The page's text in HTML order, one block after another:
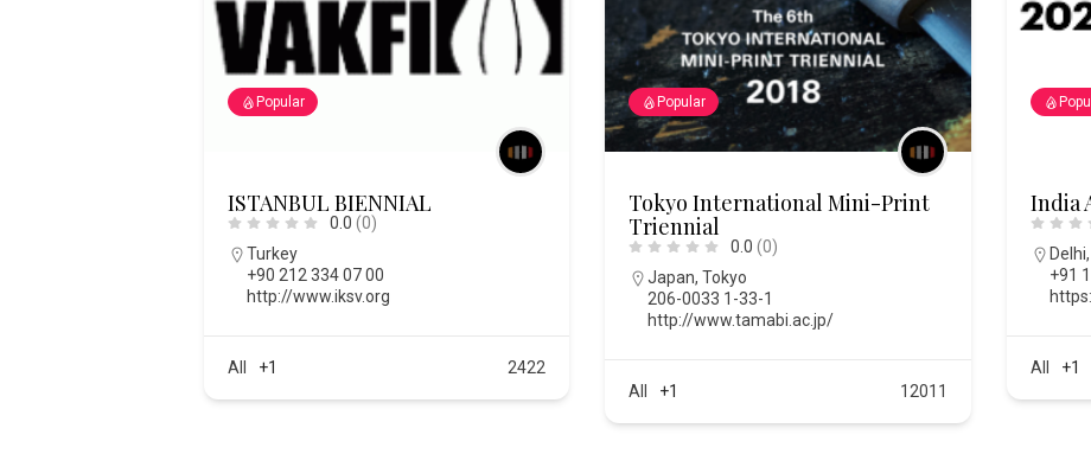
Popular
ISTANBUL BIENNIAL
0.0 (0)
Turkey
+90 212 334 07 00
http://www.iksv.org
All +1 2422
Popular
Tokyo International Mini-Print
Triennial
0.0 (0)
Japan,Tokyo
206-0033 1-33-1
http://www.tamabi.ac.jp/
All +1 12011
India
Delhi,
+91
All +1